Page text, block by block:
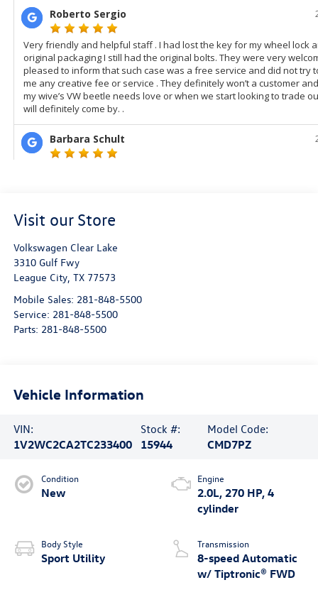
Visit our Store
Volkswagen Clear Lake
3310 Gulf Fwy
League City, TX 77573
Mobile Sales: 281-848-5500
Service: 281-848-5500
Parts: 281-848-5500
Vehicle Information
VIN:
1V2WC2CA2TC233400
Stock #:
15944
Model Code:
CMD7PZ
Condition
New
Body Style
Sport Utility
Engine
2.0L, 270 HP, 4
cylinder
Transmission
8-speed Automatic
w/ Tiptronic® FWD